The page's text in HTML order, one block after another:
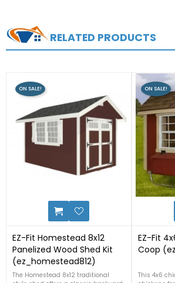
RELATED PRODUCTS
EZ-Fit Homestead 8x12
Panelized Wood Shed Kit
(ez_homestead812)
The Homestead 8x12 traditional
ON SALE!
EZ-Fit
Coop
This 4x6
ON SALE!